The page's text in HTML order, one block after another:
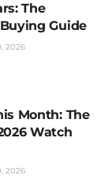
The
Guide
2026
Month: The
Watch
2026